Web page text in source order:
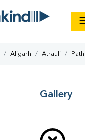
Aligarh Atrauli
Gallery